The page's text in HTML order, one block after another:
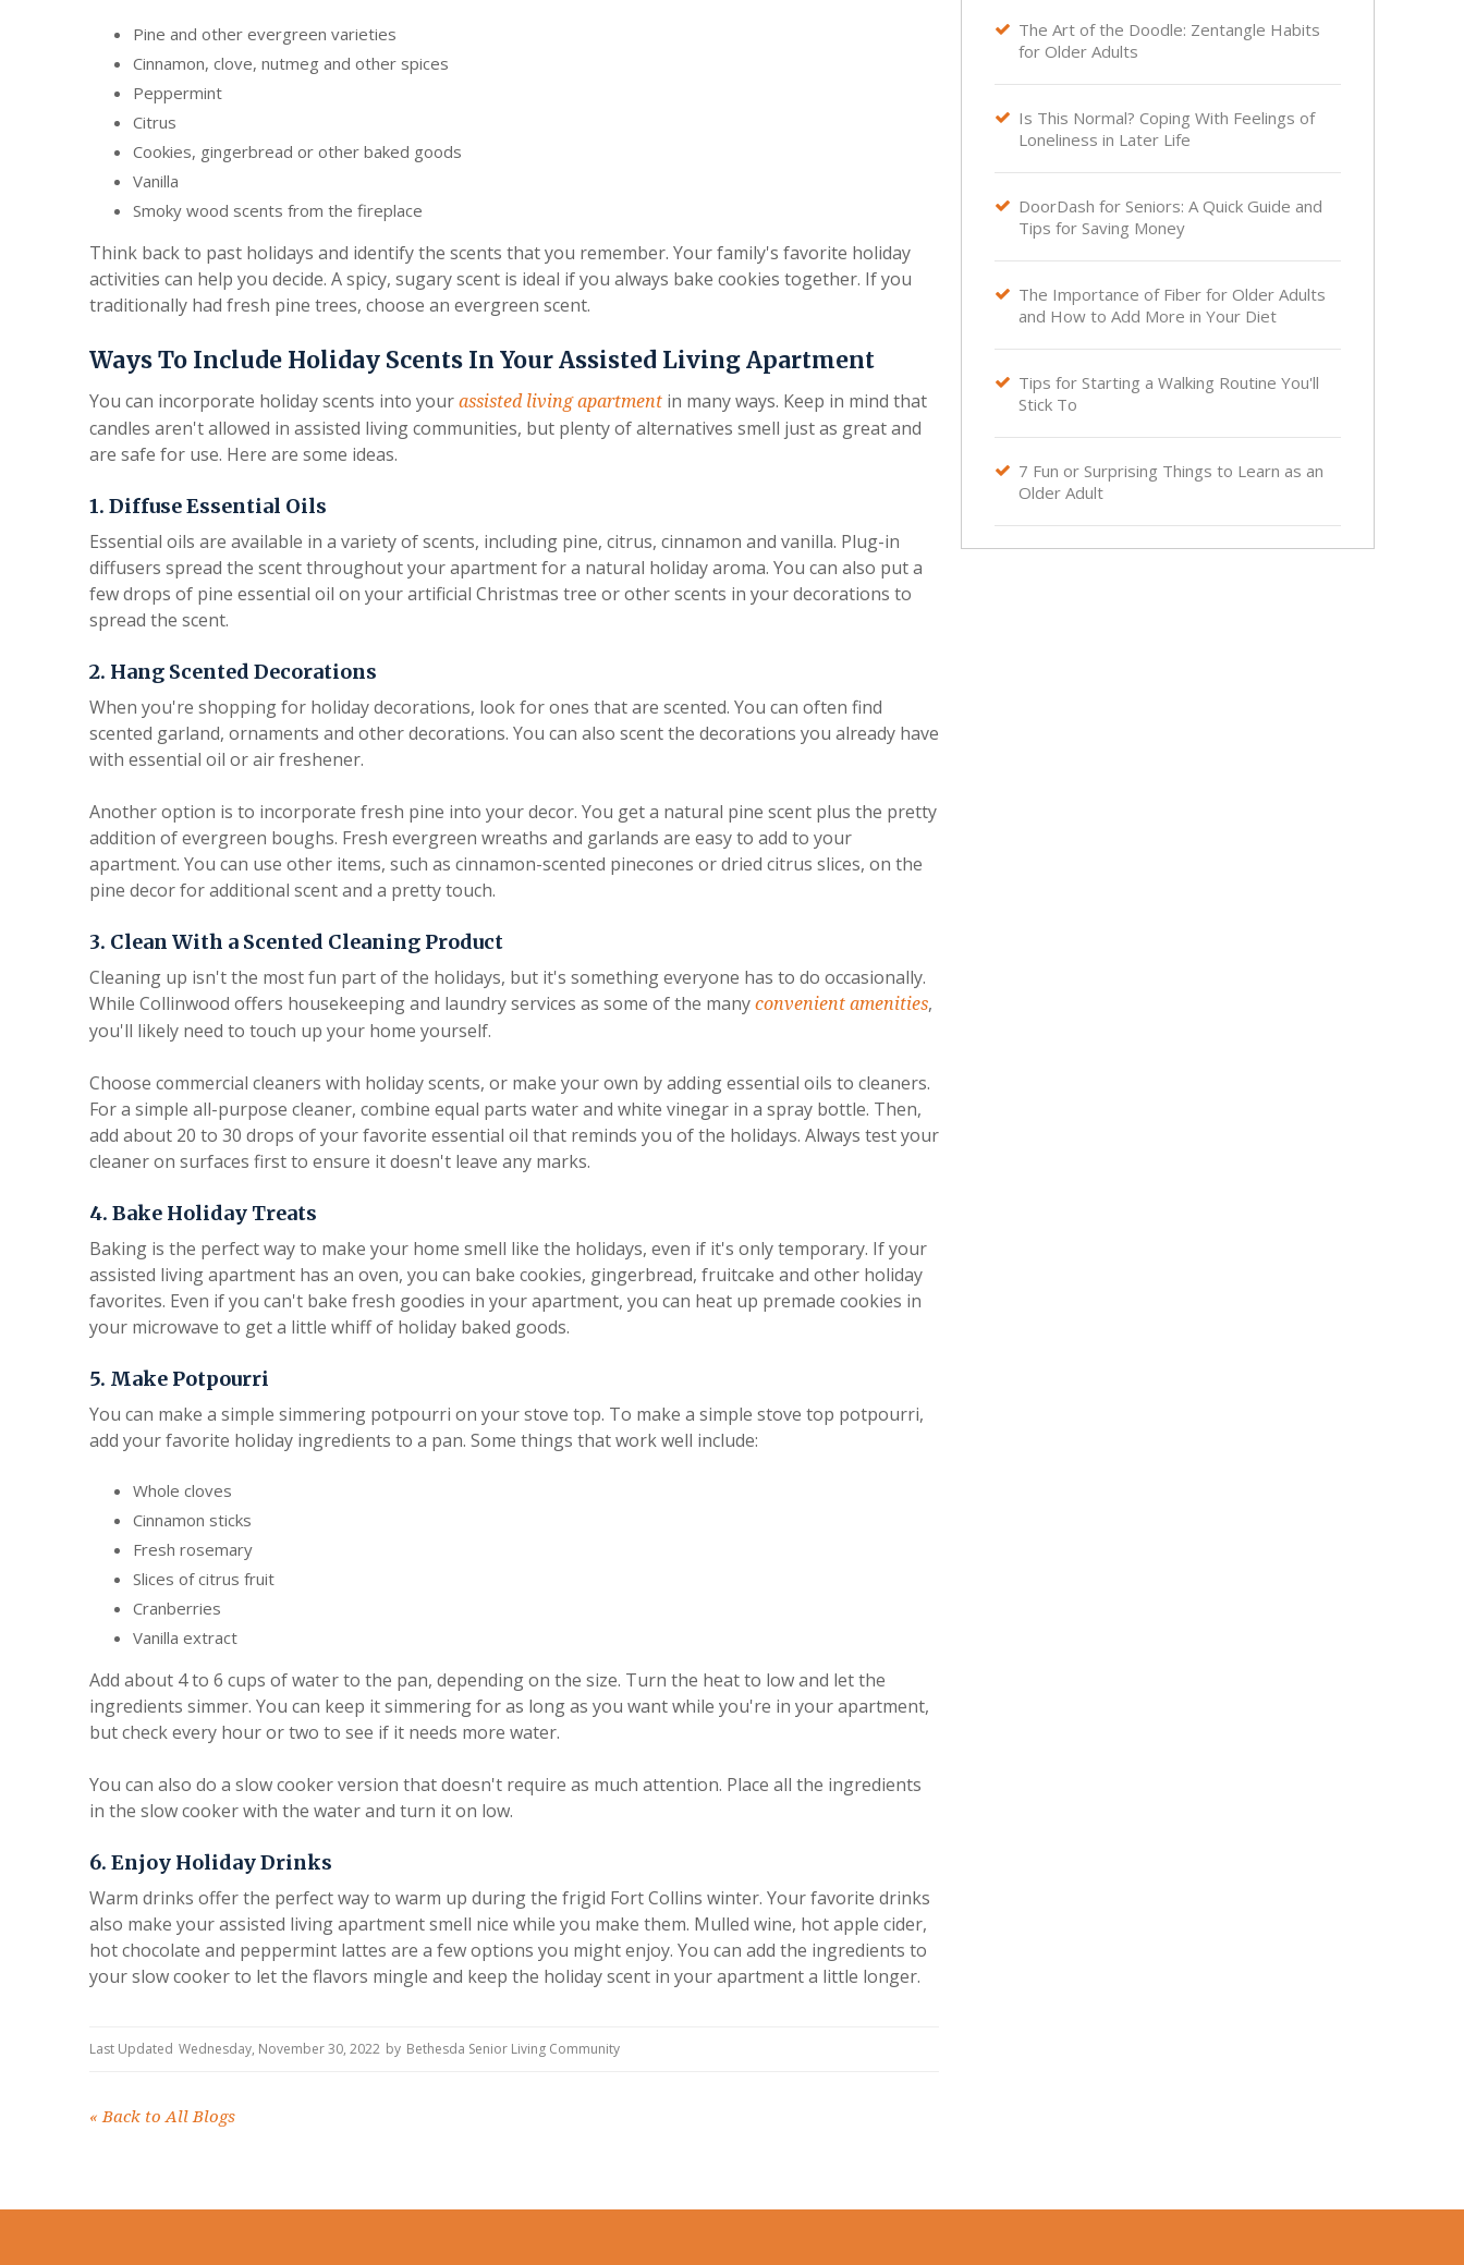
Pine and other evergreen varieties
Cinnamon, clove, nutmeg and other spices
Peppermint
Citrus
Cookies, gingerbread or other baked goods
Vanilla
Smoky wood scents from the fireplace
Think back to past holidays and identify the scents that you remember. Your family's favorite holiday
activities can help you decide. A spicy, sugary scent is ideal if you always bake cookies together. If you
traditionally had fresh pine trees, choose an evergreen scent.
Ways To Include Holiday Scents In Your Assisted Living Apartment
You can incorporate holiday scents into your assisted living apartment in many ways. Keep in mind that
candles aren't allowed in assisted living communities, but plenty of alternatives smell just as great and
are safe for use. Here are some ideas.
1. Diffuse Essential Oils
Essential oils are available in a variety of scents, including pine, citrus, cinnamon and vanilla. Plug-in
diffusers spread the scent throughout your apartment for a natural holiday aroma. You can also put a
few drops of pine essential oil on your artificial Christmas tree or other scents in your decorations to
spread the scent.
2. Hang Scented Decorations
When you're shopping for holiday decorations, look for ones that are scented. You can often find
scented garland, ornaments and other decorations. You can also scent the decorations you already have
with essential oil or air freshener.
Another option is to incorporate fresh pine into your decor. You get a natural pine scent plus the pretty
addition of evergreen boughs. Fresh evergreen wreaths and garlands are easy to add to your
apartment. You can use other items, such as cinnamon-scented pinecones or dried citrus slices, on the
pine decor for additional scent and a pretty touch.
3. Clean With a Scented Cleaning Product
Cleaning up isn't the most fun part of the holidays, but it's something everyone has to do occasionally.
While Collinwood offers housekeeping and laundry services as some of the many convenient amenities,
you'll likely need to touch up your home yourself.
Choose commercial cleaners with holiday scents, or make your own by adding essential oils to cleaners.
For a simple all-purpose cleaner, combine equal parts water and white vinegar in a spray bottle. Then,
add about 20 to 30 drops of your favorite essential oil that reminds you of the holidays. Always test your
cleaner on surfaces first to ensure it doesn't leave any marks.
4. Bake Holiday Treats
Baking is the perfect way to make your home smell like the holidays, even if it's only temporary. If your
assisted living apartment has an oven, you can bake cookies, gingerbread, fruitcake and other holiday
favorites. Even if you can't bake fresh goodies in your apartment, you can heat up premade cookies in
your microwave to get a little whiff of holiday baked goods.
5. Make Potpourri
You can make a simple simmering potpourri on your stove top. To make a simple stove top potpourri,
add your favorite holiday ingredients to a pan. Some things that work well include:
Whole cloves
Cinnamon sticks
Fresh rosemary
Slices of citrus fruit
Cranberries
Vanilla extract
Add about 4 to 6 cups of water to the pan, depending on the size. Turn the heat to low and let the
ingredients simmer. You can keep it simmering for as long as you want while you're in your apartment,
but check every hour or two to see if it needs more water.
You can also do a slow cooker version that doesn't require as much attention. Place all the ingredients
in the slow cooker with the water and turn it on low.
6. Enjoy Holiday Drinks
Warm drinks offer the perfect way to warm up during the frigid Fort Collins winter. Your favorite drinks
also make your assisted living apartment smell nice while you make them. Mulled wine, hot apple cider,
hot chocolate and peppermint lattes are a few options you might enjoy. You can add the ingredients to
your slow cooker to let the flavors mingle and keep the holiday scent in your apartment a little longer.
Last Updated Wednesday, November 30, 2022 by Bethesda Senior Living Community
« Back to All Blogs
 The Art of the Doodle: Zentangle Habits
for Older Adults
 Is This Normal? Coping With Feelings of
Loneliness in Later Life
 DoorDash for Seniors: A Quick Guide and
Tips for Saving Money
 The Importance of Fiber for Older Adults
and How to Add More in Your Diet
 Tips for Starting a Walking Routine You'll
Stick To
 7 Fun or Surprising Things to Learn as an
Older Adult